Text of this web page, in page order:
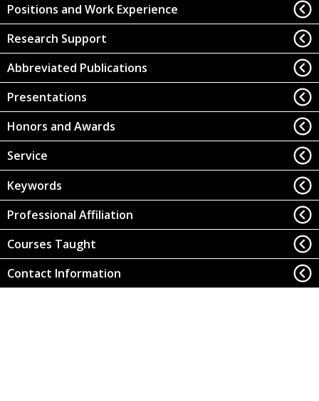
Positions and Work Experience
Research Support
Abbreviated Publications
Presentations
Honors and Awards
Service
Keywords
Professional Affiliation
Courses Taught
Contact Information